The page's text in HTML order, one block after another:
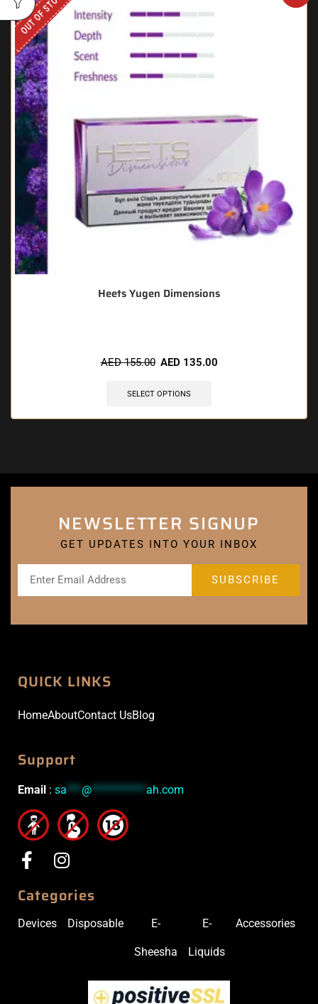
OUT OF STOCK
Heets Yugen Dimensions
AED155.00 AED 135.00
SELECT OPTIONS
NEWSLETTER SIGNUP
GET UPDATES INTO YOUR INBOX
QUICK LINKS
HomeAboutContact UsBlog
Support
Email : sa *** @ *********** ah.com
Categories
Devices Disposable E-
Sheesha
E-
Liquids
Accessories